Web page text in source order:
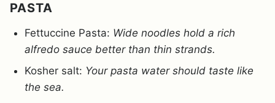
PASTA
Fettuccine Pasta: Wide noodles hold a rich
alfredo sauce better than thin strands.
Kosher salt: Your pasta water should taste like
the sea.